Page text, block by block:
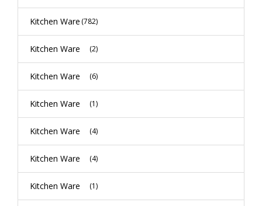
Kitchen Ware (782)
Kitchen Ware (2)
Kitchen Ware (6)
Kitchen Ware (1)
Kitchen Ware (4)
Kitchen Ware (4)
Kitchen Ware (1)